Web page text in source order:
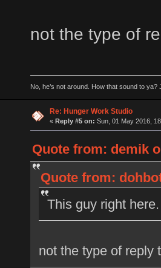
not the type of
No, he’s not around. How that sound to ya?
Re: Hunger Work Studio
« Reply #5 on: Sun, 01 May 2016,
Quote from: demik
Quote from:
This guy right
not the type of reply